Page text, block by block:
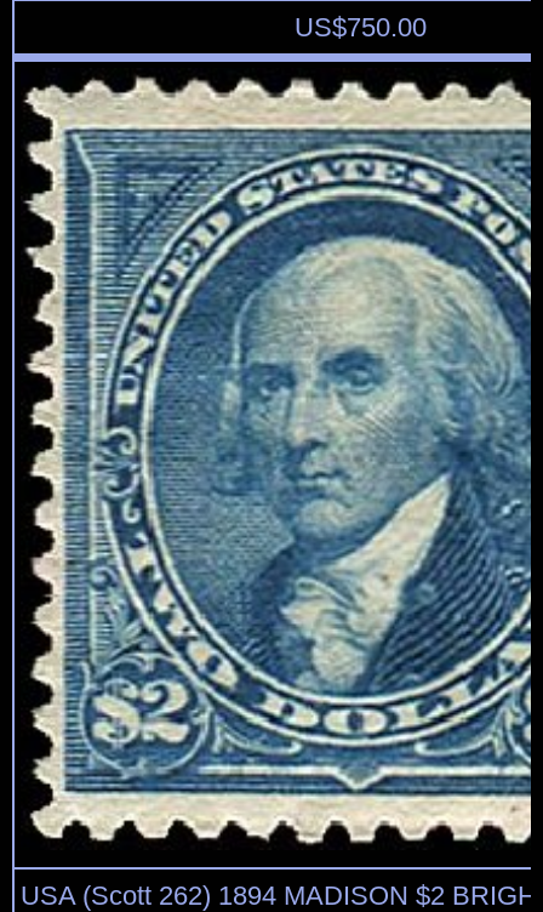
US$750.00
USA (Scott 262) 1894 MADISON $2